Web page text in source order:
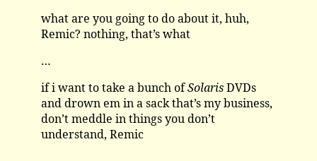
what are you going to do about it, huh,
Remic? nothing, that’s what
…
if i want to take a bunch ofSolarisDVDs
and drown em in a sack that’s my business,
don’t meddle in things you don’t
understand, Remic